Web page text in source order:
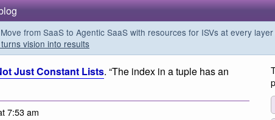
from SaaS to Agentic SaaS with resources for ISVs at every
vision into results
Just Constant Lists. “The index in a tuple has an
7:53 am